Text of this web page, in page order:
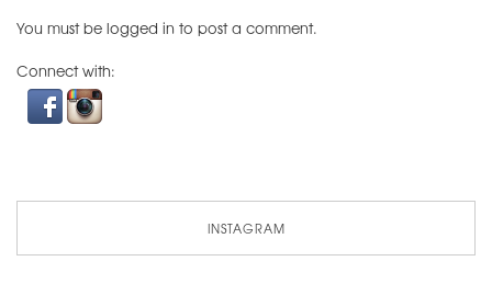
You must be logged in to post a comment.
Connect with:
INSTAGRAM